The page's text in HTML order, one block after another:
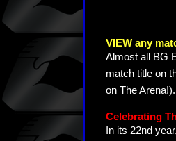
VIEW any
Almost all BG
match title on
on The
Celebrating
In its 22nd